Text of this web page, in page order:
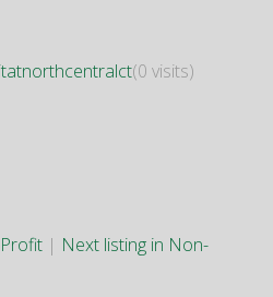
(0 visits)
| Next listing in Non-